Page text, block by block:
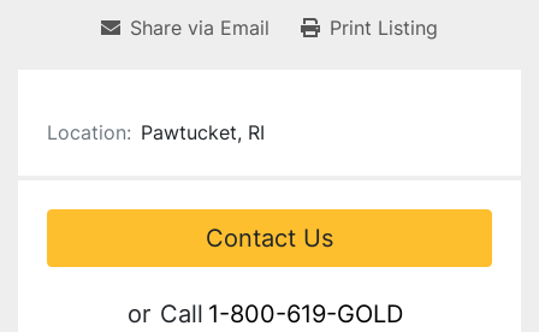
Share via Email Print Listing
Location: Pawtucket, RI
Contact Us
or Call 1-800-619-GOLD